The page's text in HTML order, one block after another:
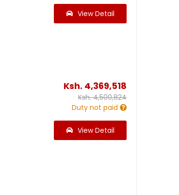
View Detail
Ksh. 4,369,518
Ksh.4,500,824
Duty not paid
View Detail